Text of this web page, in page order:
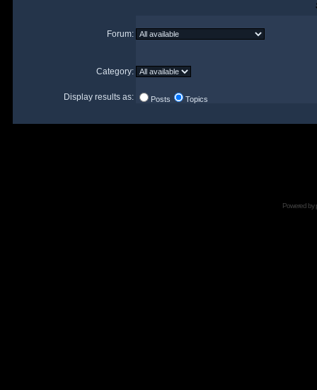
Forum:
Category:
Display results as: Posts Topics
Powered by